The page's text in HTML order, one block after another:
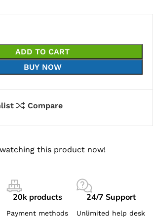
ADD TO CART
BUY NOW
Compare
this product now!
20k products
Payment methods
24/7 Support
Unlimited help desk